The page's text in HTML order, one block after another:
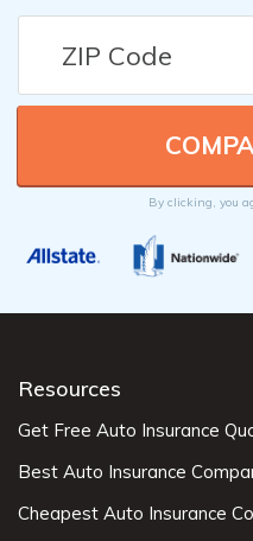
By clicking, you
Resources
Get Free Auto Insurance
Best Auto Insurance
Cheapest Auto Insurance